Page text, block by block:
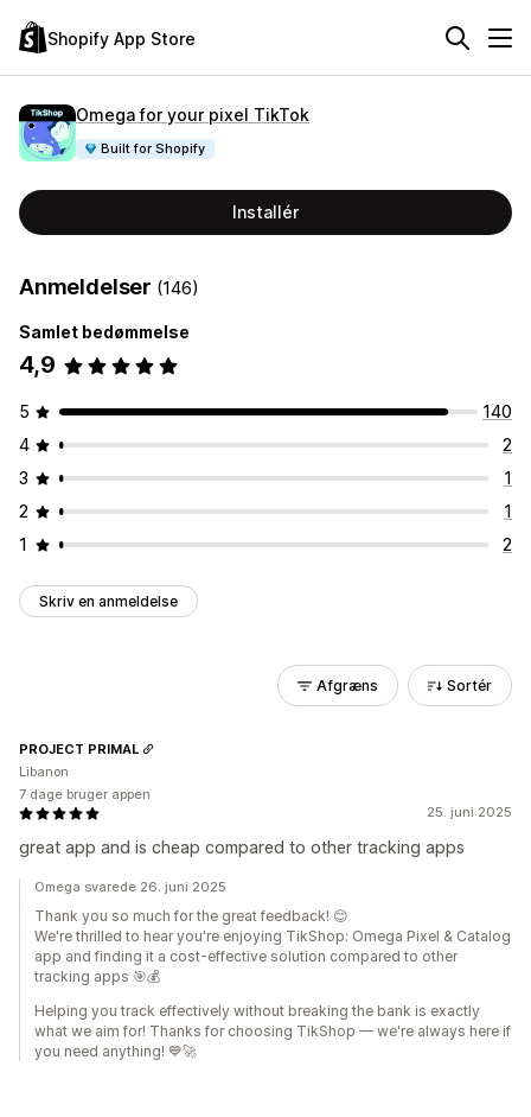
Shopify App Store
Omega for your pixel TikTok
Built for Shopify
Installér
Anmeldelser (146)
Samlet bedømmelse
4,9
5
140
4
2
3
1
2
1
1
2
Skriv en anmeldelse
Afgræns Sortér
25. juni 2025
great app and is cheap compared to other tracking apps
PROJECT PRIMAL
Libanon
7 dage bruger appen
Omega svarede 26. juni 2025
Thank you so much for the great feedback! 😊
We're thrilled to hear you're enjoying TikShop: Omega Pixel & Catalog
app and finding it a cost-effective solution compared to other
tracking apps 🎯💰
Helping you track effectively without breaking the bank is exactly
what we aim for! Thanks for choosing TikShop — we're always here if
you need anything! 💙🚀